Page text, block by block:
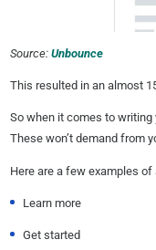
Source: Unbounce
This resulted in an almost
So when it comes to writing
These won’t demand from
Here are a few examples
Learn more
Get started